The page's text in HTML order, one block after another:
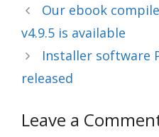
Our ebook
v4.9.5 is available
Installer software
released
Leave a